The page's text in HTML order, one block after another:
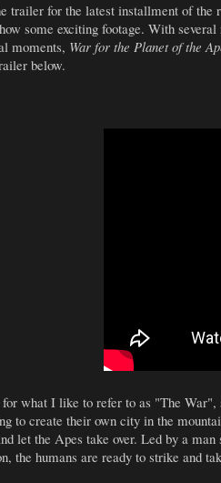
trailer for the latest installment of the
some exciting footage. With
moments, War for the Planet of the
below.
what I like to refer to as "The
to create their own city in the
let the Apes take over. Led by a
the humans are ready to strike and